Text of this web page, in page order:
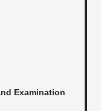
Examination